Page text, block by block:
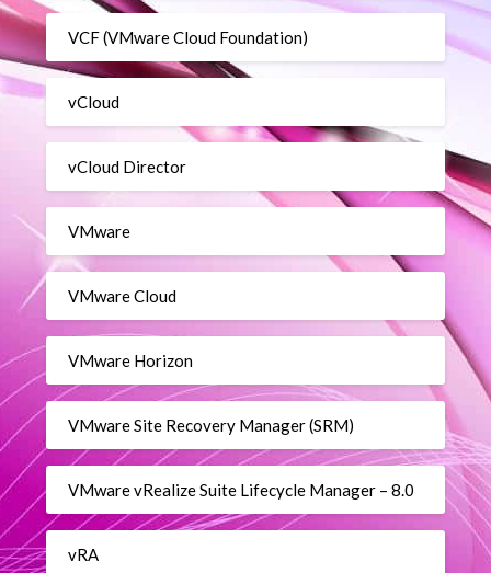
VCF (VMware Cloud Foundation)
vCloud
vCloud Director
VMware
VMware Cloud
VMware Horizon
VMware Site Recovery Manager (SRM)
VMware vRealize Suite Lifecycle Manager – 8.0
vRA